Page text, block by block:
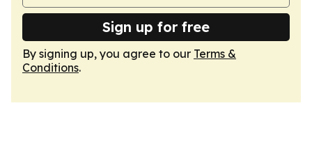
Sign up for free
By signing up, you agree to our Terms &
Conditions.